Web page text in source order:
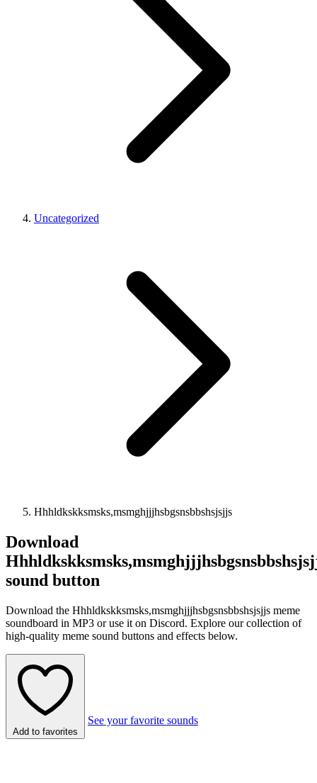
Uncategorized
Hhhldkskksmsks,msmghjjjhsbgsnsbbshsjsjjs
Download
sound button
Download the Hhhldkskksmsks,msmghjjjhsbgsnsbbshsjsjjs meme
soundboard in MP3 or use it on Discord. Explore our collection of
high-quality meme sound buttons and effects below.
Add to favorites
See your favorite sounds